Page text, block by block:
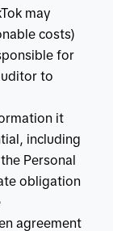
may
costs)
for
to
it
including
Personal
obligation
agreement